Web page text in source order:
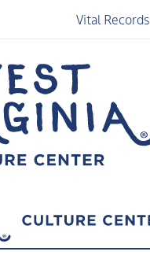
Vital Records